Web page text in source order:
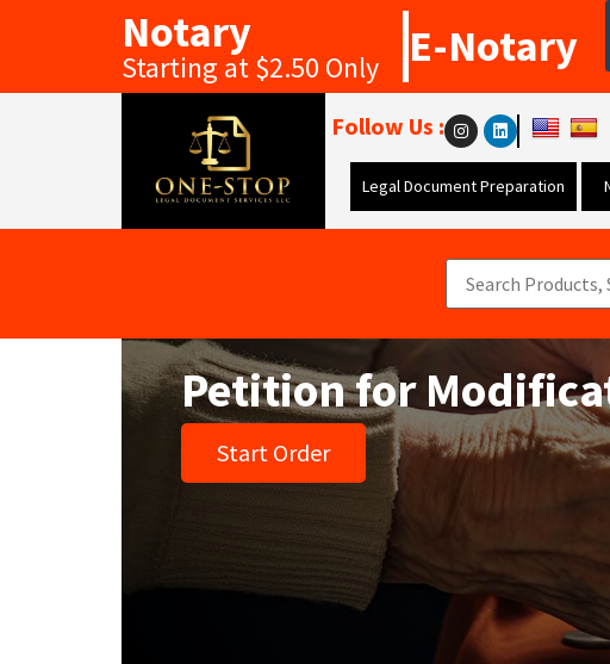
Notary
Starting at $2.50 Only E-Notary
Follow Us :
Legal Document Preparation
Petition for
Start Order